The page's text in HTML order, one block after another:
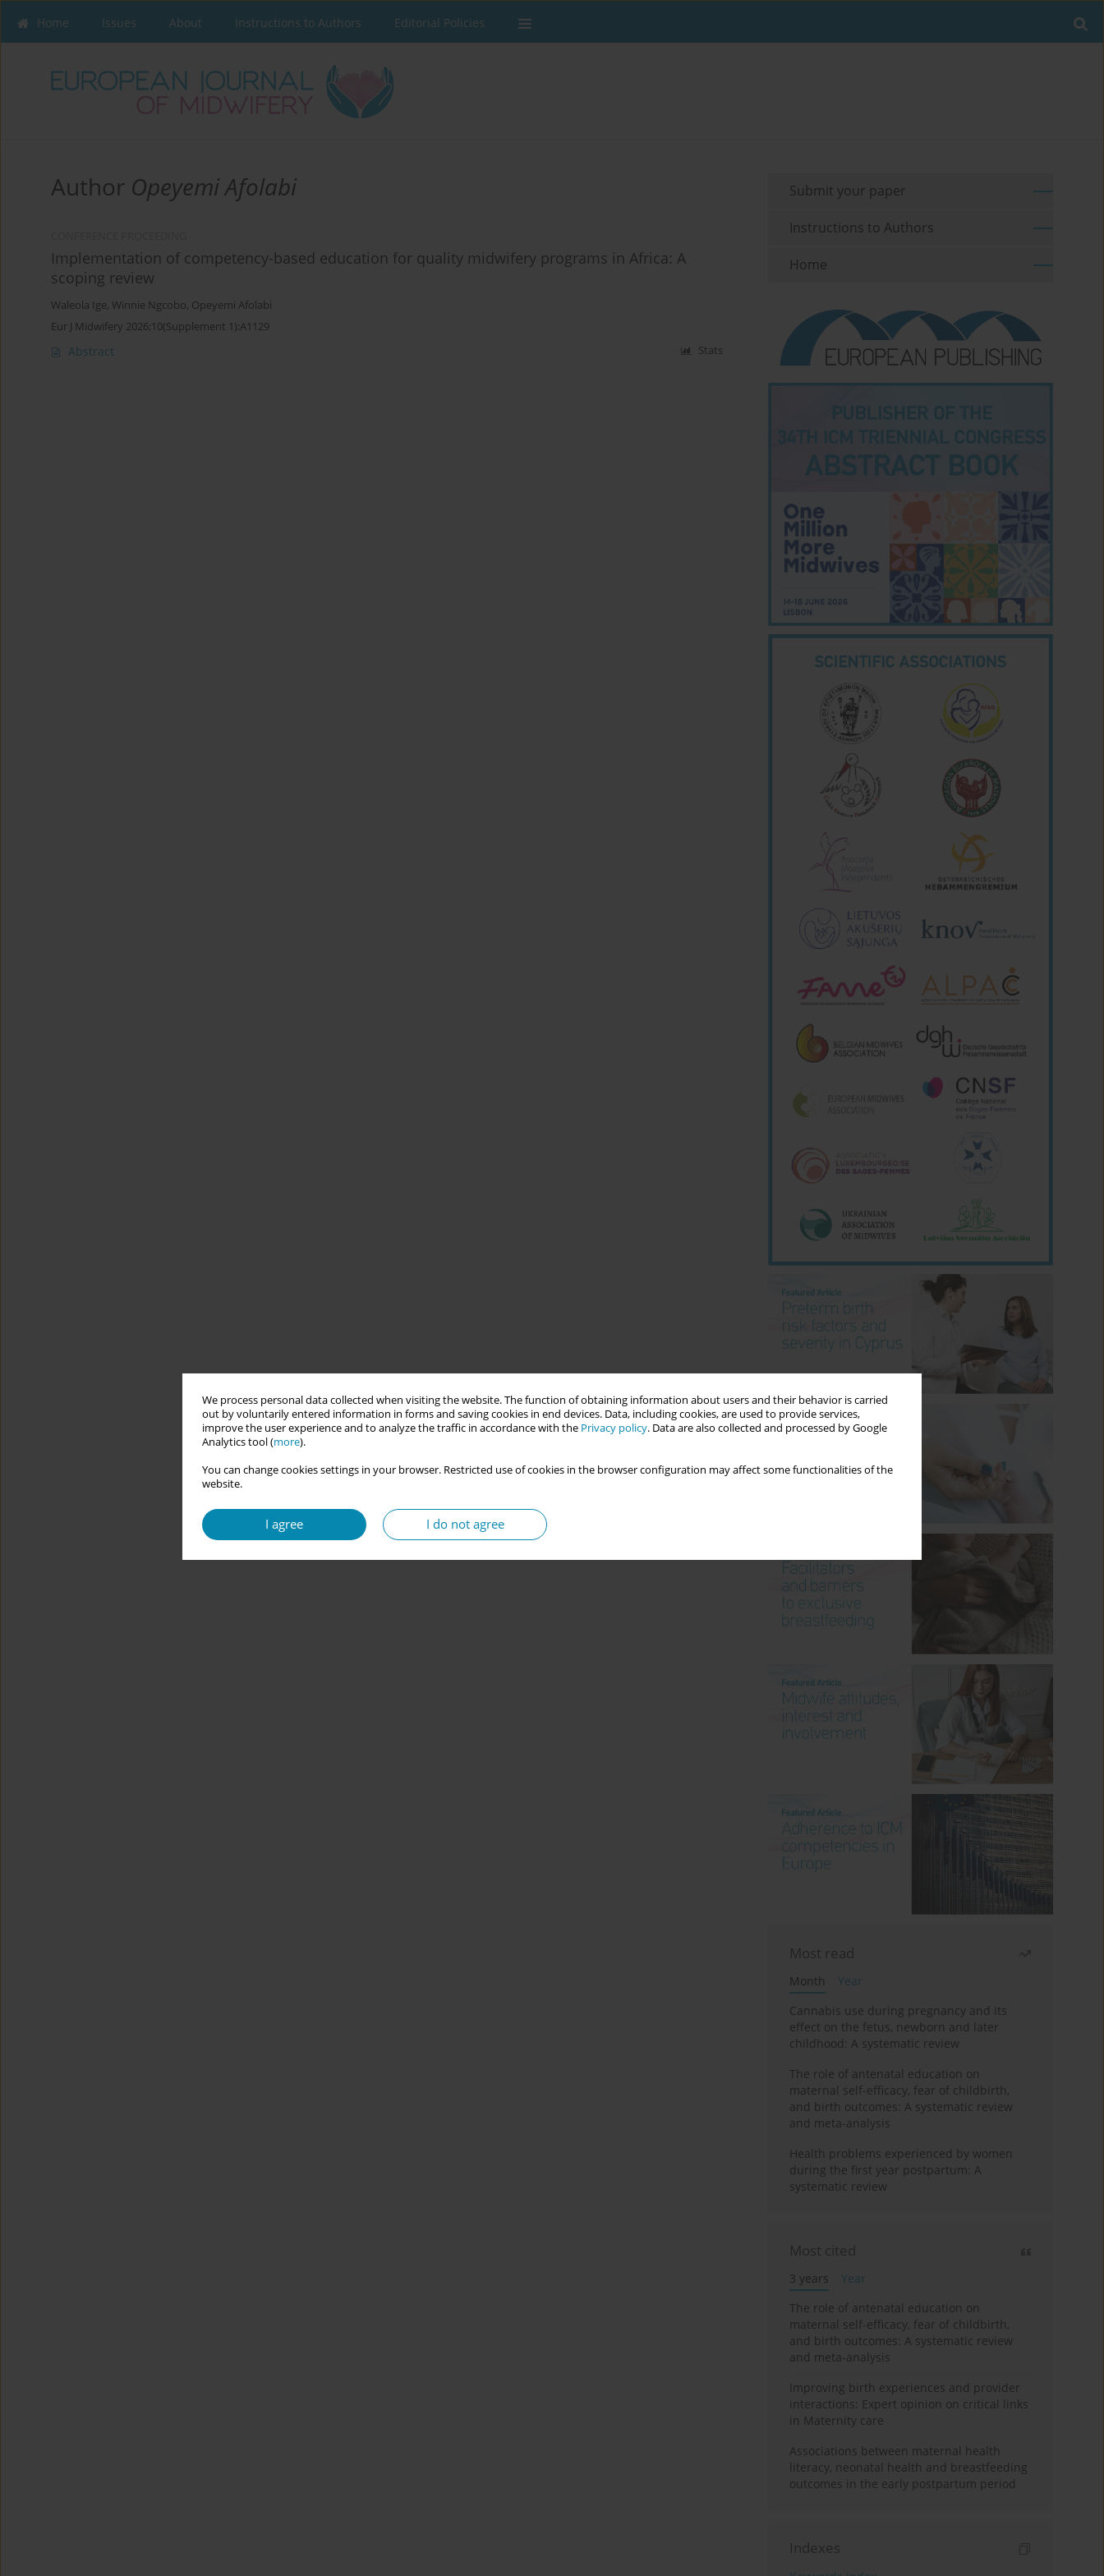
We process personal data collected when visiting the website. The function of obtaining information about users and their behavior is carried
out by voluntarily entered information in forms and saving cookies in end devices. Data, including cookies, are used to provide services,
improve the user experience and to analyze the traffic in accordance with the Privacy policy. Data are also collected and processed by Google
Analytics tool (more).
You can change cookies settings in your browser. Restricted use of cookies in the browser configuration may affect some functionalities of the
website.
I agree I do not agree
Home Issues About Instructions to Authors Editorial Policies
Author Opeyemi Afolabi
Implementation of competency-based education for quality midwifery programs in Africa: A
scoping review
Waleola Ige, Winnie Ngcobo, Opeyemi Afolabi
Eur J Midwifery 2026;10(Supplement 1):A1129
Abstract Stats
Submit your paper
Instructions to Authors
Home
Most read
Month
Year
Cannabis use during pregnancy and its
effect on the fetus, newborn and later
childhood: A systematic review
The role of antenatal education on
maternal self-efficacy, fear of childbirth,
and birth outcomes: A systematic review
and meta-analysis
Health problems experienced by women
during the first year postpartum: A
systematic review
Most cited
3 years
Year
The role of antenatal education on
maternal self-efficacy, fear of childbirth,
and birth outcomes: A systematic review
and meta-analysis
Improving birth experiences and provider
interactions: Expert opinion on critical links
in Maternity care
Associations between maternal health
literacy, neonatal health and breastfeeding
outcomes in the early postpartum period
Indexes